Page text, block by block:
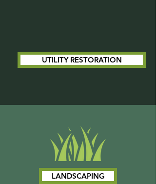
UTILITY RESTORATION
LANDSCAPING